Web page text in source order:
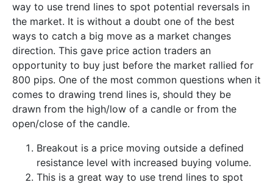
way to use trend lines to spot potential reversals in
the market. It is without a doubt one of the best
ways to catch a big move as a market changes
direction. This gave price action traders an
opportunity to buy just before the market rallied for
800 pips. One of the most common questions when it
comes to drawing trend lines is, should they be
drawn from the high/low of a candle or from the
open/close of the candle.
Breakout is a price moving outside a defined
resistance level with increased buying volume.
This is a great way to use trend lines to spot